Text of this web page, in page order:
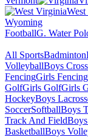
Wyoming
FootballG. Water
All SportsBadminton
VolleyballBoys
FencingGirls Fencing
GolfGirls GolfGirls
HockeyBoys
SoccerSoftballBoys
Track And Field
BasketballBoys